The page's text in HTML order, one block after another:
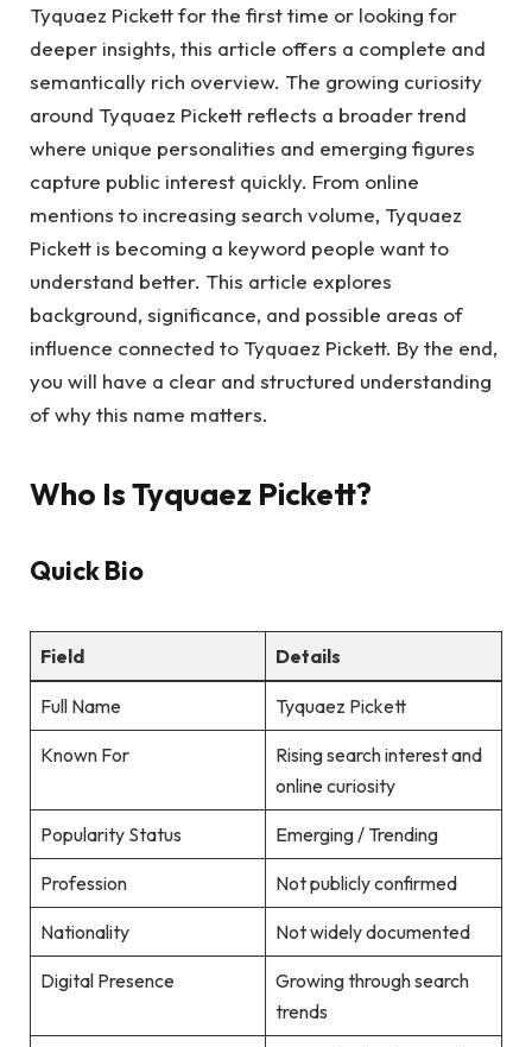
Tyquaez Pickett for the first time or looking for
deeper insights, this article offers a complete and
semantically rich overview. The growing curiosity
around Tyquaez Pickett reflects a broader trend
where unique personalities and emerging figures
capture public interest quickly. From online
mentions to increasing search volume, Tyquaez
Pickett is becoming a keyword people want to
understand better. This article explores
background, significance, and possible areas of
influence connected to Tyquaez Pickett. By the end,
you will have a clear and structured understanding
of why this name matters.
Who Is Tyquaez Pickett?
Quick Bio
Field Details
Full Name Tyquaez Pickett
Known For
Rising search interest and
online curiosity
Popularity Status Emerging / Trending
Profession Not publicly confirmed
Nationality Not widely documented
Digital Presence
Growing through search
trends